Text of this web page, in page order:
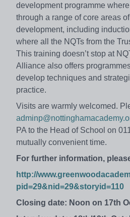
development programme
through a range of core areas
development, including
where all the NQTs from the
This training doesn’t stop at
Alliance also offers
develop techniques and
practice.
Visits are warmly welcomed.
PA to the Head of School on
mutually convenient time.
For further information,
http://
pid=29&nid=29&storyid=110
Closing date: Noon on 17th